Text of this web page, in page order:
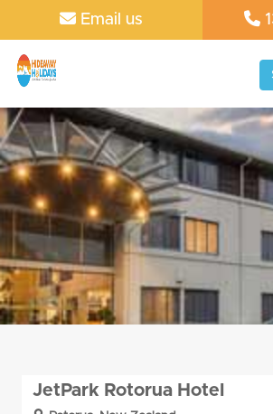
Email us
JetPark Rotorua Hotel